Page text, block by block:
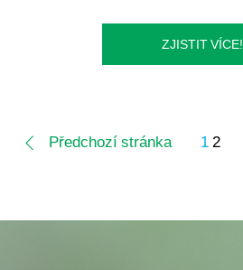
ZJISTIT VÍCE!
Předchozí stránka 1 2